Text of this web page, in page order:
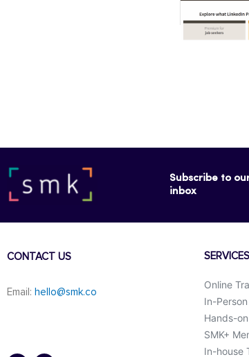
Subscribe to
inbox
CONTACT US
Email: hello@smk.co
SERVICES
Online
In-
Hands-
SMK+
In-house